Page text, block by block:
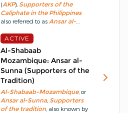
(AKP), Supporters of the
Caliphate in the Philippines
also referred to as Ansar al-
Philippine
that emerged in August 2014
when it released a video
pledging allegiance toISIS. The
Armed Forces of the
Philippines, however,
characterises the group as
bandits engaging in cattle
rustling and extortion activities.
ACTIVE
Al-Shabaab
Mozambique: Ansar al-
Sunna (Supporters of the
Tradition)
Al-Shabaab-Mozambique, or
Ansar al-Sunna, Supporters
of the tradition , also known by